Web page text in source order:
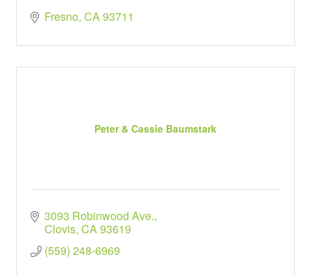
Fresno CA93711
Peter & Cassie Baumstark
3093 Robinwood Ave.
Clovis CA93619
(559) 248-6969